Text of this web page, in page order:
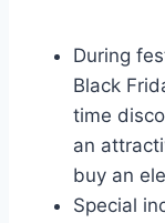
During
Black
time
an
buy an
Special